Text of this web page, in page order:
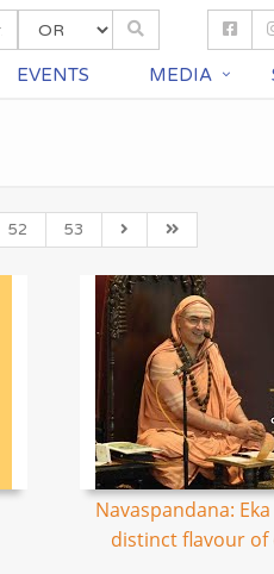
EVENTS MEDIA
52 53
Navaspandana:
distinct flavour